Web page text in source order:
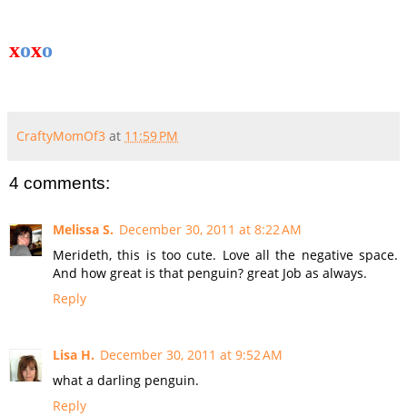
xoxo
CraftyMomOf3 at 11:59 PM
4 comments:
Melissa S. December 30, 2011 at 8:22 AM
Merideth, this is too cute. Love all the negative space.
And how great is that penguin? great Job as always.
Reply
Lisa H. December 30, 2011 at 9:52 AM
what a darling penguin.
Reply